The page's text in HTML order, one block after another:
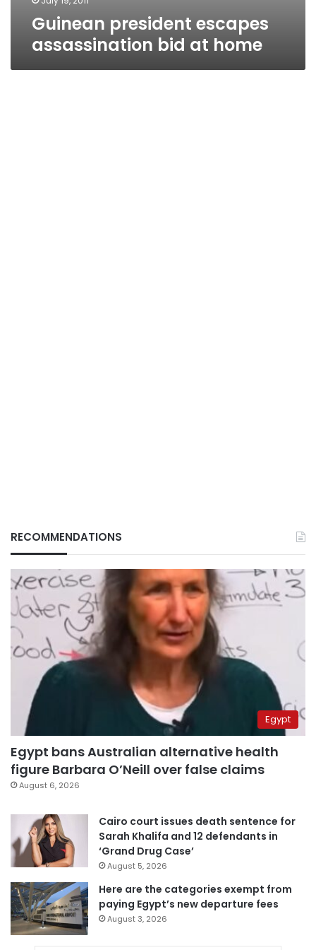
Guinean president escapes
assassination bid at home
RECOMMENDATIONS
Egypt
Egypt bans Australian alternative health
figure Barbara O’Neill over false claims
August 6, 2026
Cairo court issues death sentence for
Sarah Khalifa and 12 defendants in
‘Grand Drug Case’
August 5, 2026
Here are the categories exempt from
paying Egypt’s new departure fees
August 3, 2026